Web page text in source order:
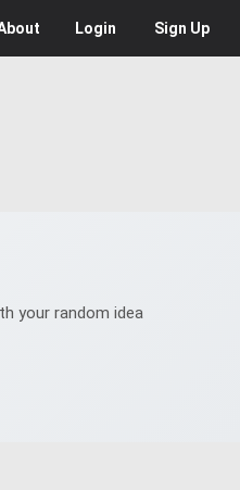
Login Sign Up
your random idea